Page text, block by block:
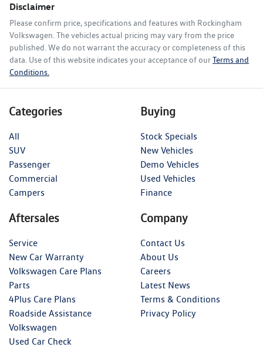
Disclaimer
Please confirm price, specifications and features with Rockingham
Volkswagen. The vehicles actual pricing may vary from the price
published. We do not warrant the accuracy or completeness of this
data. Use of this website indicates your acceptance of ourTerms and
Conditions.
Categories
All
SUV
Passenger
Commercial
Campers
Buying
Stock Specials
New Vehicles
Demo Vehicles
Used Vehicles
Finance
Aftersales
Service
New Car Warranty
Volkswagen Care Plans
Parts
4Plus Care Plans
Roadside Assistance
Volkswagen
Used Car Check
Company
Contact Us
About Us
Careers
Latest News
Terms & Conditions
Privacy Policy